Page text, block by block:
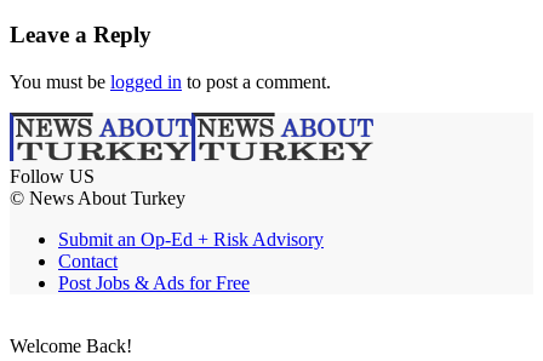
Leave a Reply
You must be logged in to post a comment.
Follow US
© News About Turkey
Submit an Op-Ed + Risk Advisory
Contact
Post Jobs & Ads for Free
Welcome Back!